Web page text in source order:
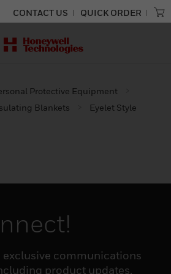
CONTACT US QUICK ORDER
Protective Equipment
Blankets Eyelet Style
exclusive communications
product updates,